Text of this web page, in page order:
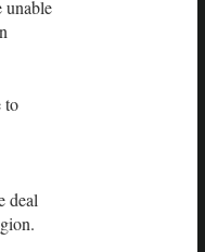
unable
to
deal